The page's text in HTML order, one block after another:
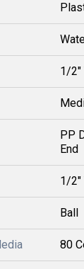
1/2"
PP
End
1/2"
Ball
80